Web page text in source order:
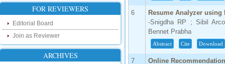
Hello Researchers, you can now keep in
research as well as review areas through
our new blog. To find more about recent
developments please visit the below link:
http://ijsrd.wordpress.com
FOR REVIEWERS
Editorial Board
Join as Reviewer
ARCHIVES
6
Resume Analyzer
-Snigdha RP ; Sibil
Bennet Prabha
Abstract Cite Download
7
Online